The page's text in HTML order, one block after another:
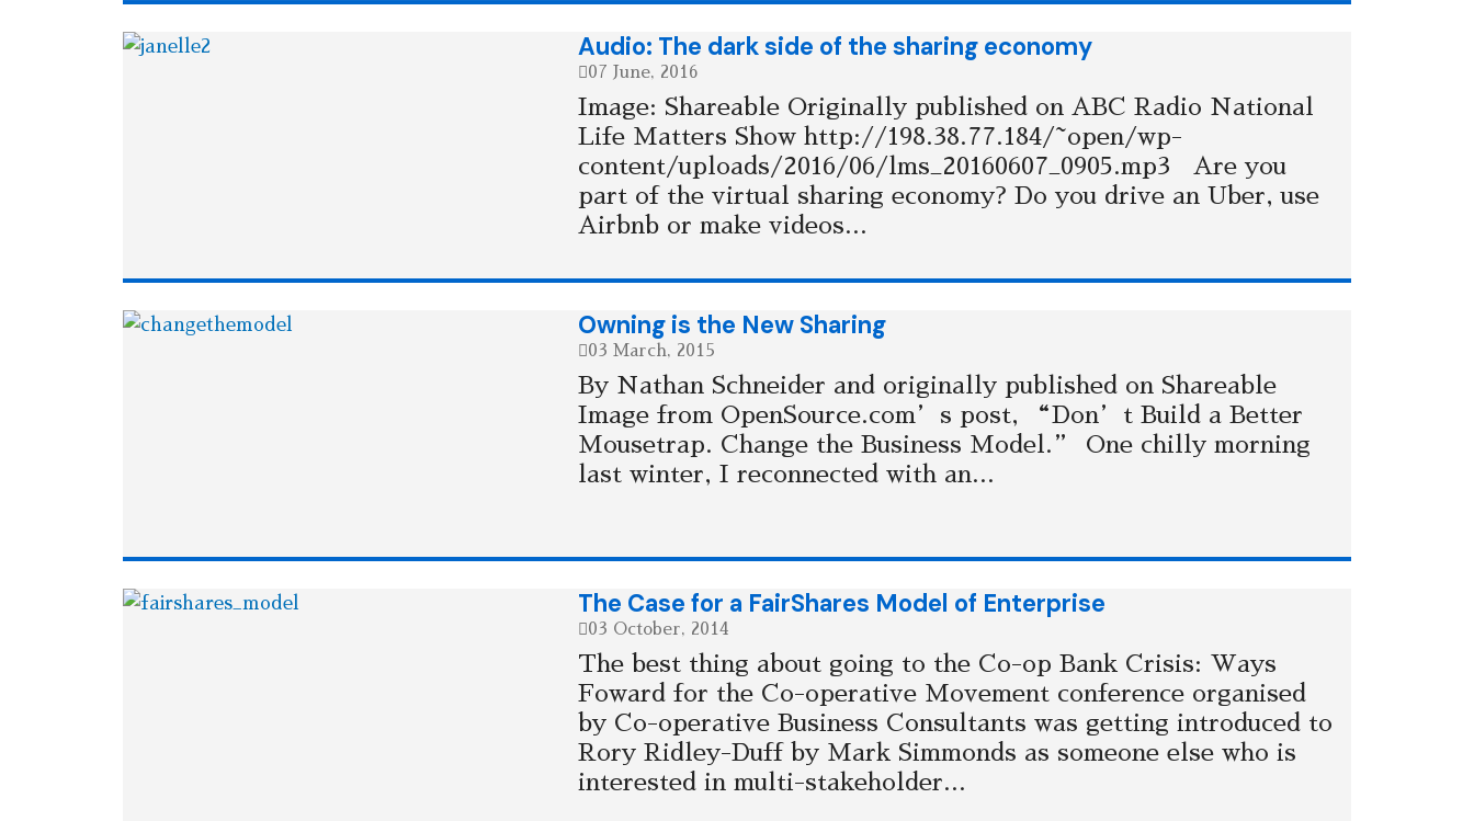
Audio: The dark side of the sharing economy
07 June, 2016
Image: Shareable Originally published on ABC Radio National
Life Matters Show http://198.38.77.184/~open/wp-
content/uploads/2016/06/lms_20160607_0905.mp3 Are you
part of the virtual sharing economy? Do you drive an Uber, use
Airbnb or make videos...
Owning is the New Sharing
03 March, 2015
By Nathan Schneider and originally published on Shareable
Image from OpenSource.com’s post, “Don’t Build a Better
Mousetrap. Change the Business Model.” One chilly morning
last winter, I reconnected with an...
The Case for a FairShares Model of Enterprise
03 October, 2014
The best thing about going to the Co-op Bank Crisis: Ways
Foward for the Co-operative Movement conference organised
by Co-operative Business Consultants was getting introduced to
Rory Ridley-Duff by Mark Simmonds as someone else who is
interested in multi-stakeholder...